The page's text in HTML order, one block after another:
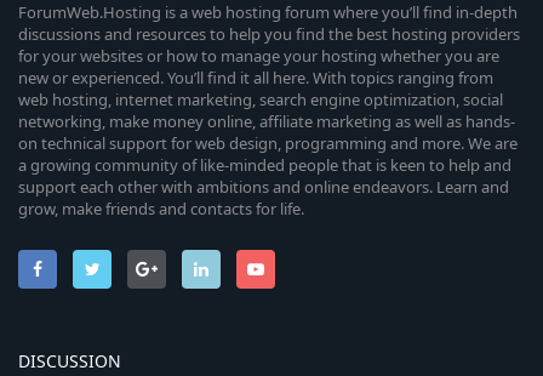
ForumWeb.Hosting is a web hosting forum where you’ll find in-depth
discussions and resources to help you find the best hosting providers
for your websites or how to manage your hosting whether you are
new or experienced. You’ll find it all here. With topics ranging from
web hosting, internet marketing, search engine optimization, social
networking, make money online, affiliate marketing as well as hands-
on technical support for web design, programming and more. We are
a growing community of like-minded people that is keen to help and
support each other with ambitions and online endeavors. Learn and
grow, make friends and contacts for life.
DISCUSSION